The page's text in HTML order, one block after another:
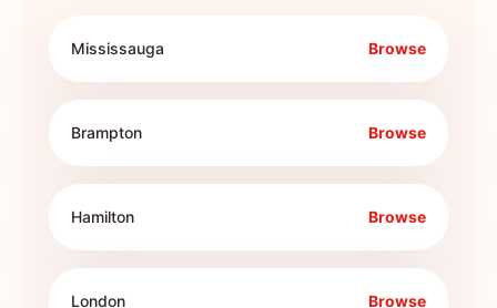
Mississauga Browse
Brampton Browse
Hamilton Browse
London Browse